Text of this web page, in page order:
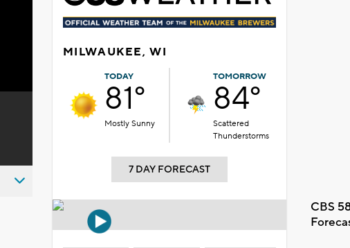
MILWAUKEE, WI
TODAY
81°
Mostly Sunny
TOMORROW
84°
Scattered
Thunderstorms
7 DAY FORECAST
CBS